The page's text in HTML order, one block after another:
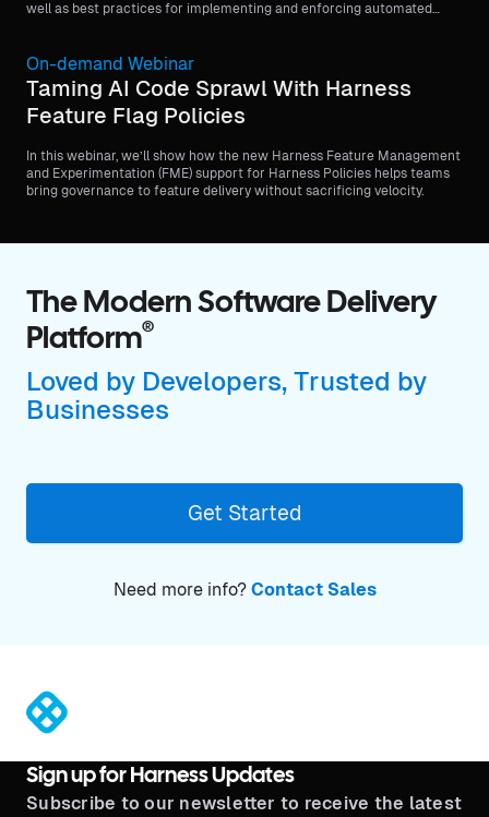
well as best practices for implementing and enforcing automated
On-demand Webinar
Taming AI Code Sprawl With Harness
Feature Flag Policies
In this webinar, we’ll show how the new Harness Feature Management
and Experimentation (FME) support for Harness Policies helps teams
bring governance to feature delivery without sacrificing velocity.
The Modern Software Delivery
Platform®
Loved by Developers, Trusted by
Businesses
Get Started
Need more info? Contact Sales
Sign up for Harness Updates
Subscribe to our newsletter to receive the latest